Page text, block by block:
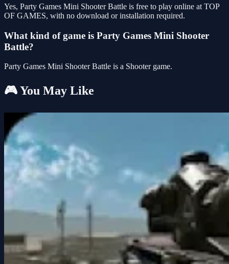
Yes, Party Games Mini Shooter Battle is free to play online at TOP
OF GAMES, with no download or installation required.
What kind of game is Party Games Mini Shooter
Battle?
Party Games Mini Shooter Battle is a Shooter game.
🎮 You May Like